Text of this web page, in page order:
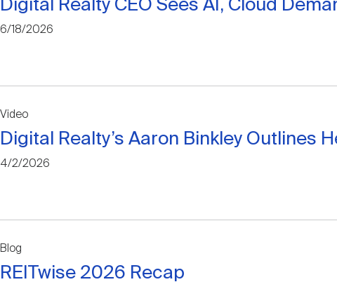
Digital Realty CEO Sees AI, Cloud
6/18/2026
Video
Digital Realty’s Aaron Binkley Outlines
4/2/2026
Blog
REITwise 2026 Recap